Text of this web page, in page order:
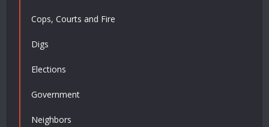
Cops, Courts and Fire
Digs
Elections
Government
Neighbors